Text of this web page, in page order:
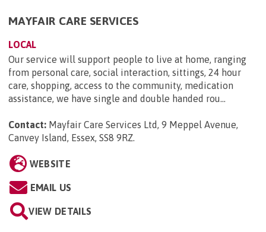
MAYFAIR CARE SERVICES
LOCAL
Our service will support people to live at home, ranging
from personal care, social interaction, sittings, 24 hour
care, shopping, access to the community, medication
assistance, we have single and double handed rou...
Contact: Mayfair Care Services Ltd, 9 Meppel Avenue,
Canvey Island, Essex, SS8 9RZ.
WEBSITE
EMAIL US
VIEW DETAILS